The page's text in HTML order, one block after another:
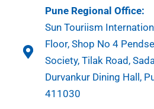
Pune Regional Office:
Sun Touriism
Floor, Shop No 4
Society, Tilak Road,
Durvankur Dining Hall,
411030